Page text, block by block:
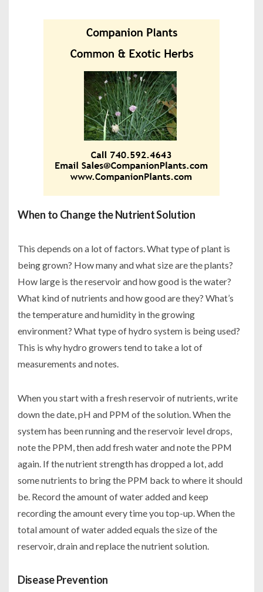
When to Change the Nutrient Solution
This depends on a lot of factors. What type of plant is
being grown? How many and what size are the plants?
How large is the reservoir and how good is the water?
What kind of nutrients and how good are they? What’s
the temperature and humidity in the growing
environment? What type of hydro system is being used?
This is why hydro growers tend to take a lot of
measurements and notes.
When you start with a fresh reservoir of nutrients, write
down the date, pH and PPM of the solution. When the
system has been running and the reservoir level drops,
note the PPM, then add fresh water and note the PPM
again. If the nutrient strength has dropped a lot, add
some nutrients to bring the PPM back to where it should
be. Record the amount of water added and keep
recording the amount every time you top-up. When the
total amount of water added equals the size of the
reservoir, drain and replace the nutrient solution.
Disease Prevention